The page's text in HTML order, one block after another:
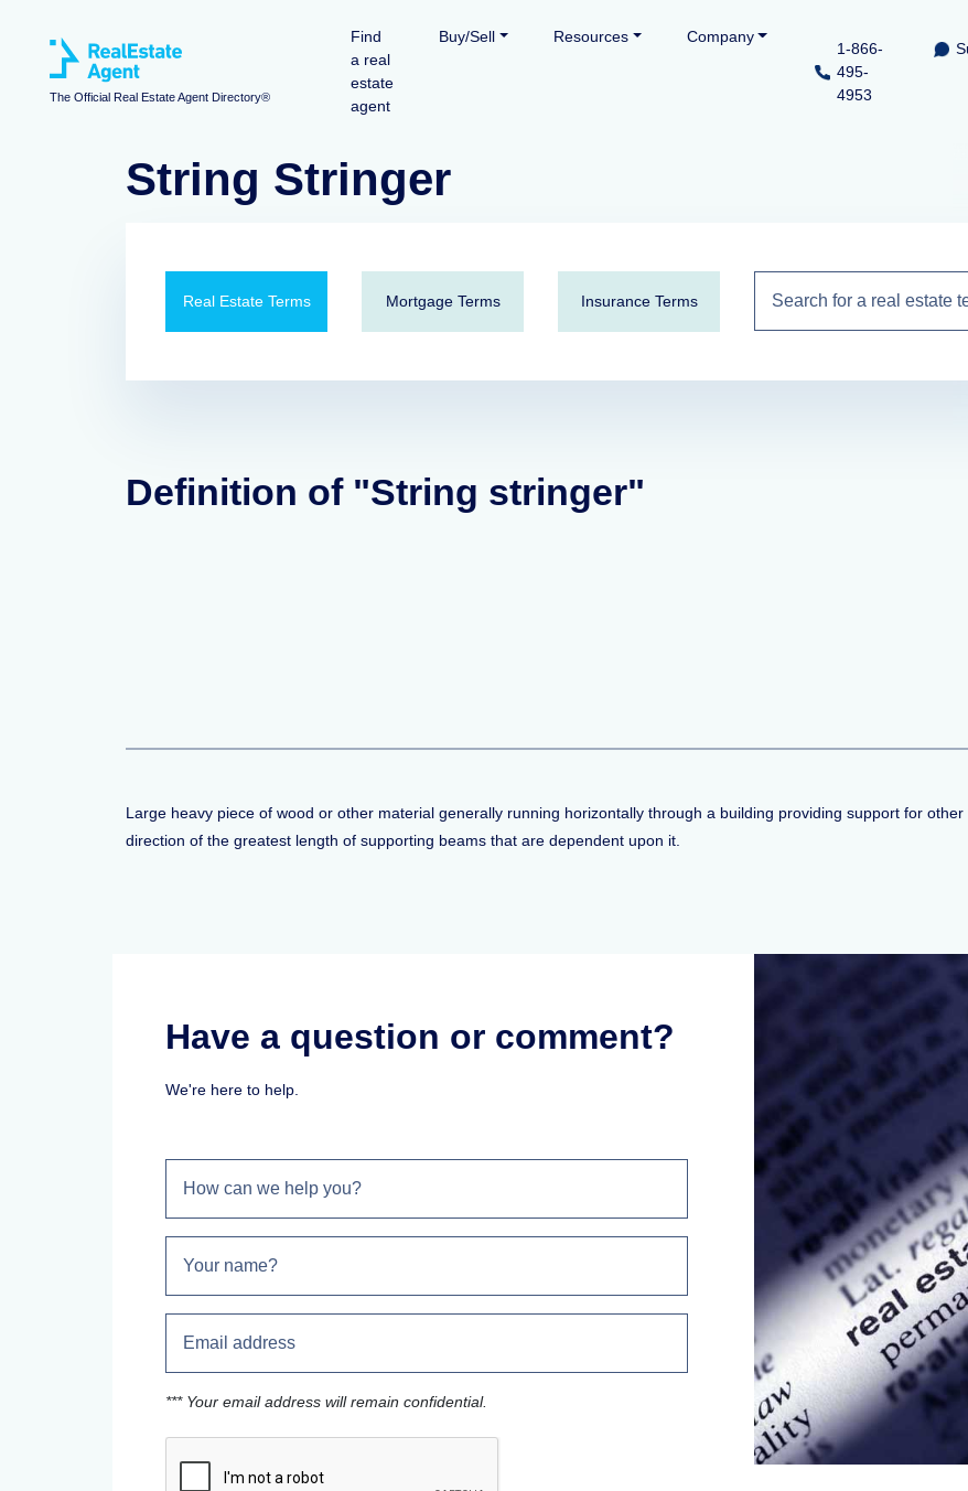
The Official Real Estate Agent Directory®
Find
a real
estate
agent
Buy/Sell Resources Company
1-866-
495-
4953
String Stringer
Real Estate Terms Mortgage Terms Insurance Terms
Definition of "String stringer"
Large heavy piece of wood or other material generally running horizontally through a building providing support for
direction of the greatest length of supporting beams that are dependent upon it.
Have a question or comment?
We're here to help.
*** Your email address will remain confidential.